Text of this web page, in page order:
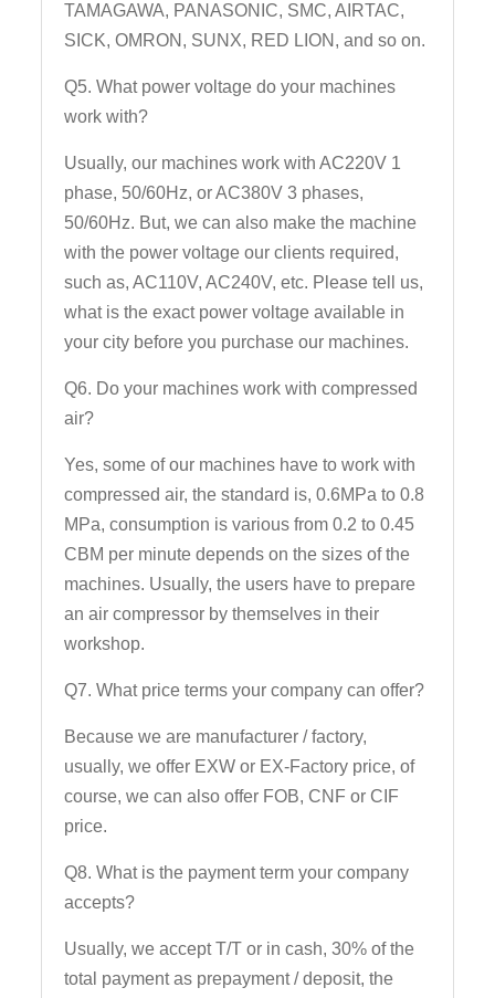
TAMAGAWA, PANASONIC, SMC, AIRTAC,
SICK, OMRON, SUNX, RED LION, and so on.
Q5. What power voltage do your machines
work with?
Usually, our machines work with AC220V 1
phase, 50/60Hz, or AC380V 3 phases,
50/60Hz. But, we can also make the machine
with the power voltage our clients required,
such as, AC110V, AC240V, etc. Please tell us,
what is the exact power voltage available in
your city before you purchase our machines.
Q6. Do your machines work with compressed
air?
Yes, some of our machines have to work with
compressed air, the standard is, 0.6MPa to 0.8
MPa, consumption is various from 0.2 to 0.45
CBM per minute depends on the sizes of the
machines. Usually, the users have to prepare
an air compressor by themselves in their
workshop.
Q7. What price terms your company can offer?
Because we are manufacturer / factory,
usually, we offer EXW or EX-Factory price, of
course, we can also offer FOB, CNF or CIF
price.
Q8. What is the payment term your company
accepts?
Usually, we accept T/T or in cash, 30% of the
total payment as prepayment / deposit, the